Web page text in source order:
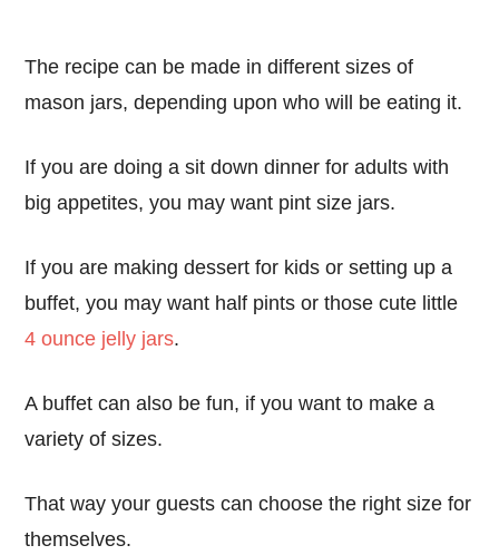
The recipe can be made in different sizes of
mason jars, depending upon who will be eating it.
If you are doing a sit down dinner for adults with
big appetites, you may want pint size jars.
If you are making dessert for kids or setting up a
buffet, you may want half pints or those cute little
4 ounce jelly jars.
A buffet can also be fun, if you want to make a
variety of sizes.
That way your guests can choose the right size for
themselves.